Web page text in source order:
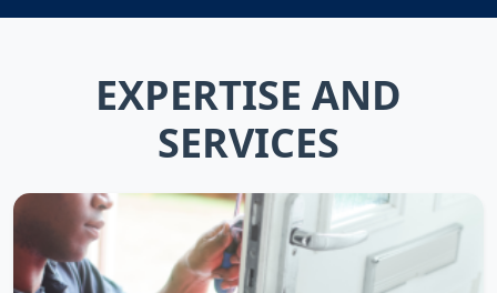
EXPERTISE AND
SERVICES